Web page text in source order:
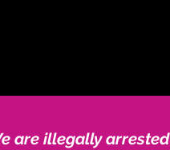
are illegally arrested